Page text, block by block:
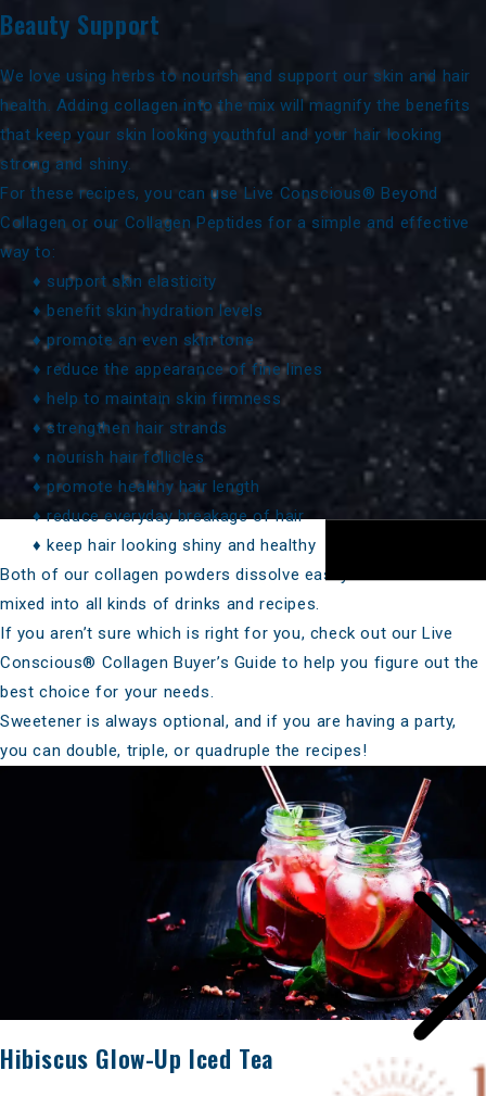
Beauty Support
We love using herbs to nourish and support our skin and hair
health. Adding collagen into the mix will magnify the benefits
that keep your skin looking youthful and your hair looking
strong and shiny.
For these recipes, you can use Live Conscious® Beyond
Collagen or our Collagen Peptides for a simple and effective
way to:
♦ support skin elasticity
♦ benefit skin hydration levels
♦ promote an even skin tone
♦ reduce the appearance of fine lines
♦ help to maintain skin firmness
♦ strengthen hair strands
♦ nourish hair follicles
♦ promote healthy hair length
♦ reduce everyday breakage of hair
♦ keep hair looking shiny and healthy
Both of our collagen powders dissolve easily and can be
mixed into all kinds of drinks and recipes.
If you aren’t sure which is right for you, check out ourLive
Conscious® Collagen Buyer’s Guide to help you figure out the
best choice for your needs.
Sweetener is always optional, and if you are having a party,
you can double, triple, or quadruple the recipes!
Hibiscus Glow-Up Iced Tea